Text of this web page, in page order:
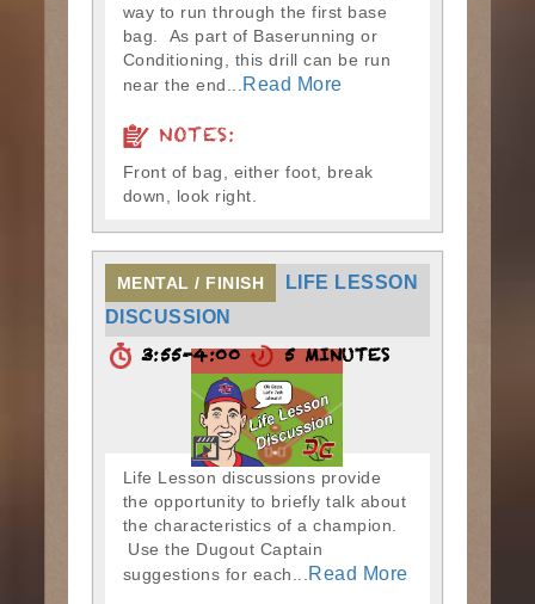
way to run through the first base
bag. As part of Baserunning or
Conditioning, this drill can be run
near the end...Read More
NOTES:
Front of bag, either foot, break
down, look right.
MENTAL / FINISH
LIFE LESSON
DISCUSSION
3:55-4:00 5 MINUTES
Life Lesson discussions provide
the opportunity to briefly talk about
the characteristics of a champion.
Use the Dugout Captain
suggestions for each...Read More